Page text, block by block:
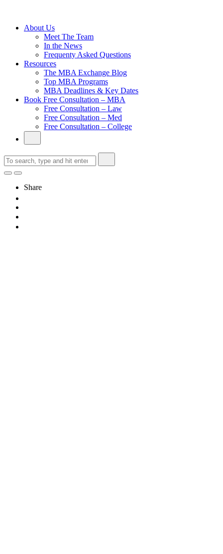
About Us
Meet The Team
In the News
Frequenty Asked Questions
Resources
The MBA Exchange Blog
Top MBA Programs
MBA Deadlines & Key Dates
Book Free Consultation – MBA
Free Consultation – Law
Free Consultation – Med
Free Consultation – College
Share